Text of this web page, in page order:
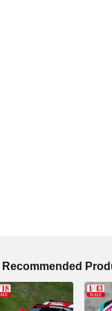
Recommended